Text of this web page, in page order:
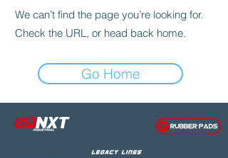
We can’t find the page you’re looking for.
Check the URL, or head back home.
Go Home